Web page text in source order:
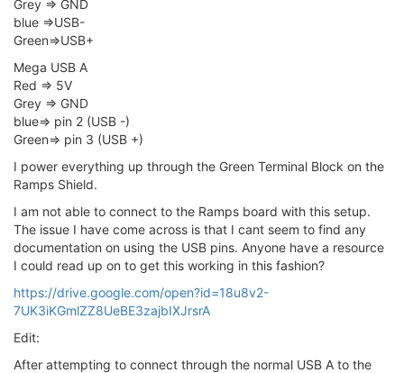
Grey => GND
blue =>USB-
Green=>USB+
Mega USB A
Red => 5V
Grey => GND
blue=> pin 2 (USB -)
Green=> pin 3 (USB +)
I power everything up through the Green Terminal Block on the
Ramps Shield.
I am not able to connect to the Ramps board with this setup.
The issue I have come across is that I cant seem to find any
documentation on using the USB pins. Anyone have a resource
I could read up on to get this working in this fashion?
https://drive.google.com/open?id=18u8v2-
7UK3iKGmlZZ8UeBE3zajbIXJrsrA
Edit:
After attempting to connect through the normal USB A to the